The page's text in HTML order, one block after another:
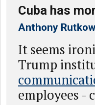
Cuba has
Anthony
It seems
Trump
employees -